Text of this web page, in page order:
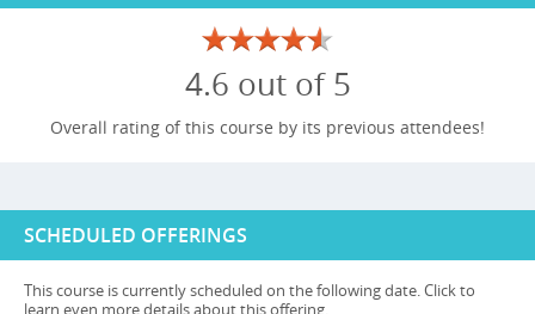
4.6 out of 5
Overall rating of this course by its previous attendees!
SCHEDULED OFFERINGS
This course is currently scheduled on the following date. Click to
learn even more details about this offering.